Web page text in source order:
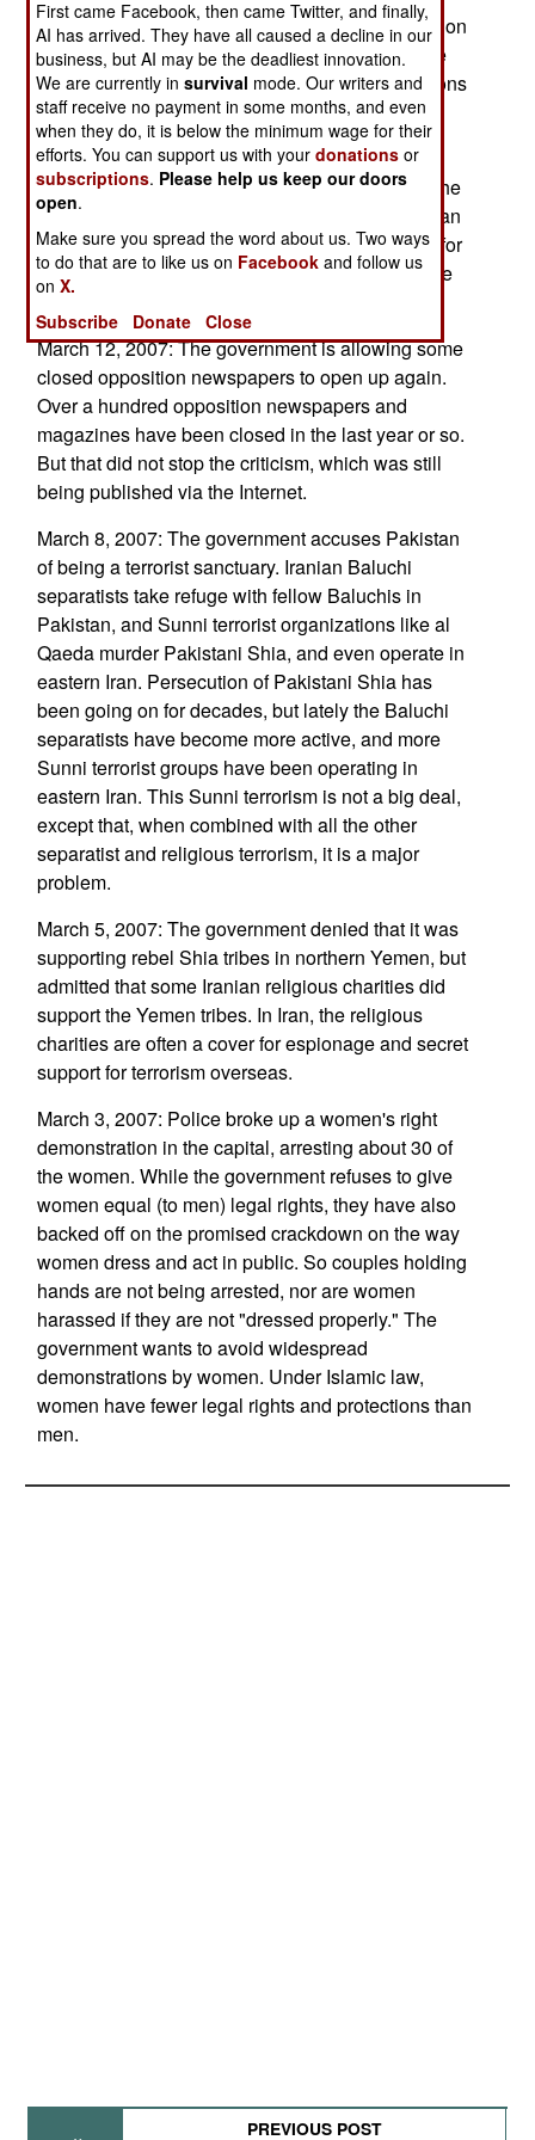
sanctions. But it cannot. The Arabs have leaned on
nations like toe China and Russia, to support the
sanctions. Arabs see an Iran with nuclear weapons
as a direct threat.
March 13, 2007: Russia has refused to ship the
nuclear fuel for Irans first power plant, because the
Iranians have been slow to pay their bills. Russian
firms were to be paid about $25 million a month for
their work on the nuclear plant, but apparently the
Iranians are two months behind.
March 12, 2007: The government is allowing some
closed opposition newspapers to open up again.
Over a hundred opposition newspapers and
magazines have been closed in the last year or so.
But that did not stop the criticism, which was still
being published via the Internet.
March 8, 2007: The government accuses Pakistan
of being a terrorist sanctuary. Iranian Baluchi
separatists take refuge with fellow Baluchis in
Pakistan, and Sunni terrorist organizations like al
Qaeda murder Pakistani Shia, and even operate in
eastern Iran. Persecution of Pakistani Shia has
been going on for decades, but lately the Baluchi
separatists have become more active, and more
Sunni terrorist groups have been operating in
eastern Iran. This Sunni terrorism is not a big deal,
except that, when combined with all the other
separatist and religious terrorism, it is a major
problem.
March 5, 2007: The government denied that it was
supporting rebel Shia tribes in northern Yemen, but
admitted that some Iranian religious charities did
support the Yemen tribes. In Iran, the religious
charities are often a cover for espionage and secret
support for terrorism overseas.
March 3, 2007: Police broke up a women's right
demonstration in the capital, arresting about 30 of
the women. While the government refuses to give
women equal (to men) legal rights, they have also
backed off on the promised crackdown on the way
women dress and act in public. So couples holding
hands are not being arrested, nor are women
harassed if they are not "dressed properly." The
government wants to avoid widespread
demonstrations by women. Under Islamic law,
women have fewer legal rights and protections than
men.
PREVIOUS POST
First came Facebook, then came Twitter, and finally,
AI has arrived. They have all caused a decline in our
business, but AI may be the deadliest innovation.
We are currently insurvival mode. Our writers and
staff receive no payment in some months, and even
when they do, it is below the minimum wage for their
efforts. You can support us with yourdonations or
subscriptions. Please help us keep our doors
open.
Make sure you spread the word about us. Two ways
to do that are to like us on Facebook and follow us
onX.
Subscribe
Donate Close